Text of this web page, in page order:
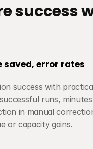
success
saved, error rates
success with
runs,
in manual
or capacity gains.